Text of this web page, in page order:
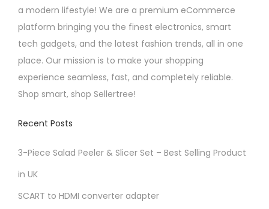
a modern lifestyle! We are a premium eCommerce
platform bringing you the finest electronics, smart
tech gadgets, and the latest fashion trends, all in one
place. Our mission is to make your shopping
experience seamless, fast, and completely reliable.
Shop smart, shop Sellertree!
Recent Posts
3-Piece Salad Peeler & Slicer Set – Best Selling Product
in UK
SCART to HDMI converter adapter